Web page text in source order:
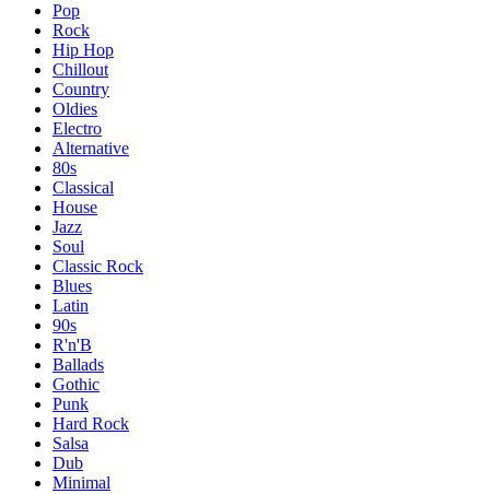
Pop
Rock
Hip Hop
Chillout
Country
Oldies
Electro
Alternative
80s
Classical
House
Jazz
Soul
Classic Rock
Blues
Latin
90s
R'n'B
Ballads
Gothic
Punk
Hard Rock
Salsa
Dub
Minimal